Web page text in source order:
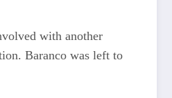
with another
Baranco was left to